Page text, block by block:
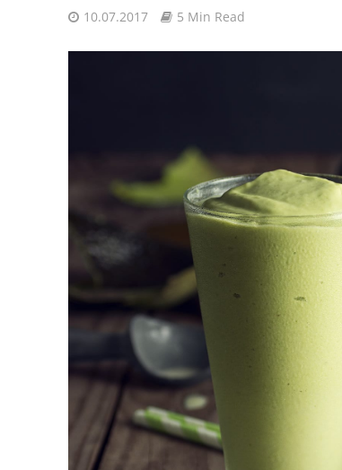
10.07.2017 5 Min Read